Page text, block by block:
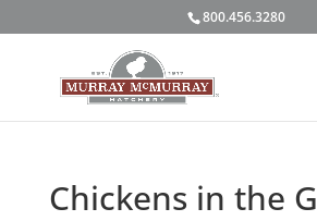
800.456.3280
Chickens in the